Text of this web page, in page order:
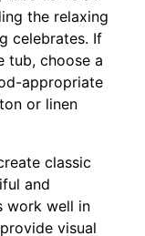
the relaxing
celebrates. If
tub, choose a
appropriate
or linen
classic
and
work well in
visual